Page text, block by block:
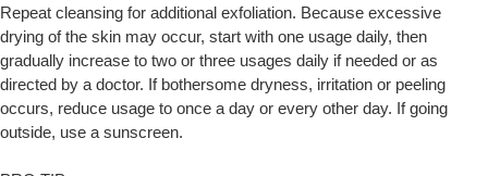
Repeat cleansing for additional exfoliation. Because excessive
drying of the skin may occur, start with one usage daily, then
gradually increase to two or three usages daily if needed or as
directed by a doctor. If bothersome dryness, irritation or peeling
occurs, reduce usage to once a day or every other day. If going
outside, use a sunscreen.